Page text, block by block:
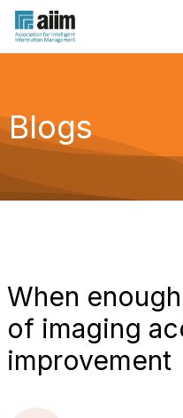
Blogs
When
of imaging
improvement